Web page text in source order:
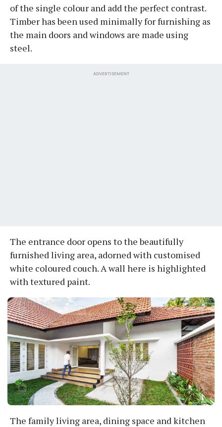
of the single colour and add the perfect contrast.
Timber has been used minimally for furnishing as
the main doors and windows are made using
steel.
ADVERTISEMENT
The entrance door opens to the beautifully
furnished living area, adorned with customised
white coloured couch. A wall here is highlighted
with textured paint.
The family living area, dining space and kitchen